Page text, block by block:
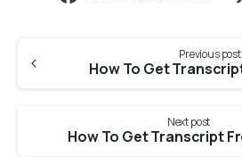
Previous post
Next post